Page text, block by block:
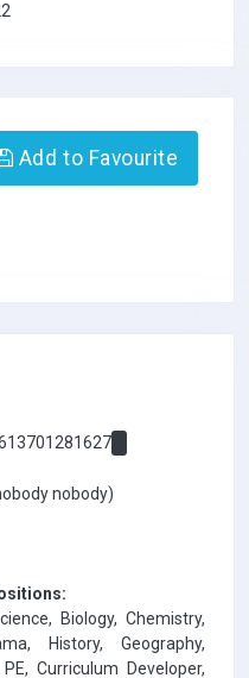
Add to Favourite
nobody)
Biology, Chemistry,
History, Geography,
Curriculum Developer,